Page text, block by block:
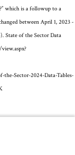
which is a followup to a
between April 1, 2023 -
State of the Sector Data
the-Sector-2024-Data-Tables-